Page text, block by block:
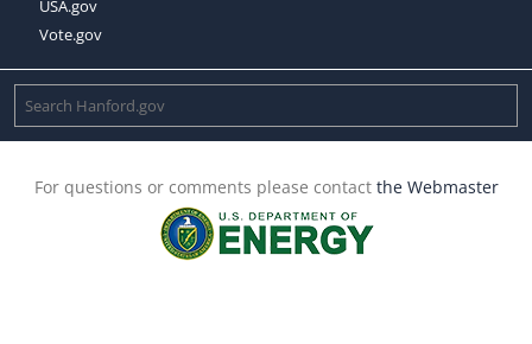
USA.gov
Vote.gov
For questions or comments please contact the Webmaster